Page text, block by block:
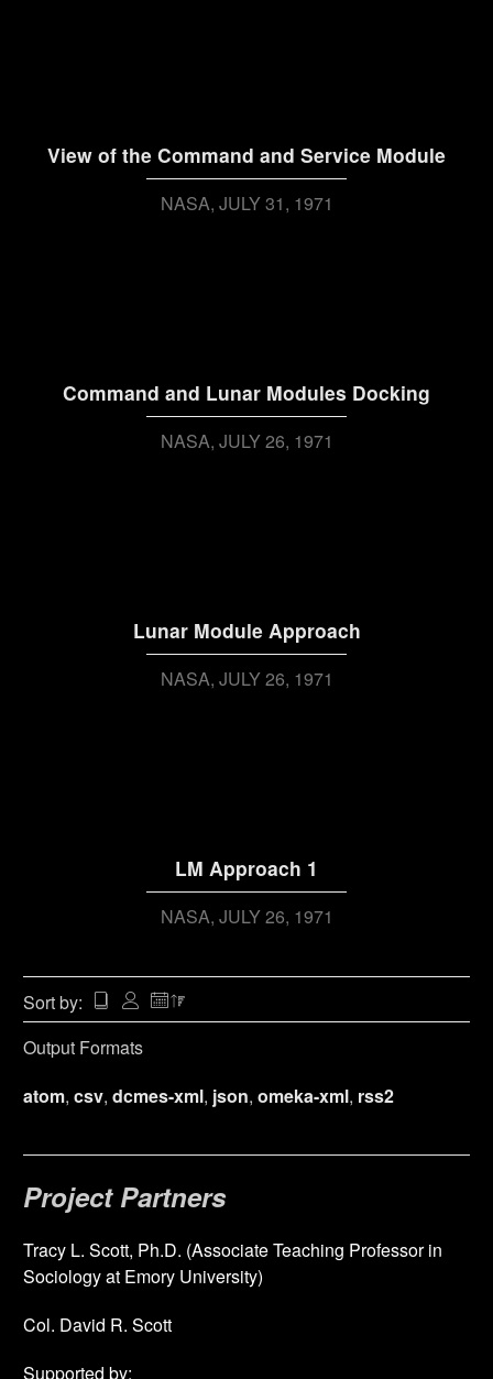
View of the Command and Service Module
NASA JULY 31, 1971
Command and Lunar Modules Docking
NASA JULY 26, 1971
Lunar Module Approach
NASA JULY 26, 1971
LM Approach 1
NASA JULY 26, 1971
Sort by:
Output Formats
atom, csv, dcmes-xml, json, omeka-xml, rss2
Project Partners
Tracy L. Scott, Ph.D. (Associate Teaching Professor in
Sociology at Emory University)
Col. David R. Scott
Supported by: